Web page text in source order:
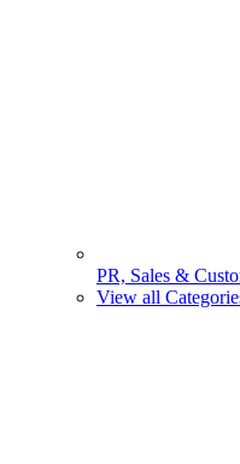
PR, Sales &
View all